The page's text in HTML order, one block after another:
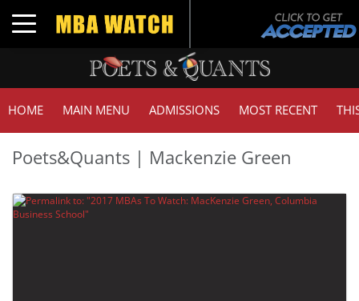
Toggle navigation
HOME MAIN MENU ADMISSIONS MOST RECENT
Poets&Quants | Mackenzie Green